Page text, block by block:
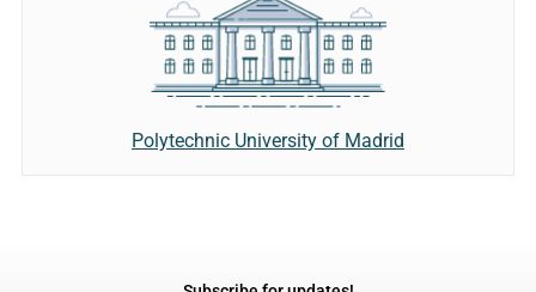
Polytechnic University of Madrid